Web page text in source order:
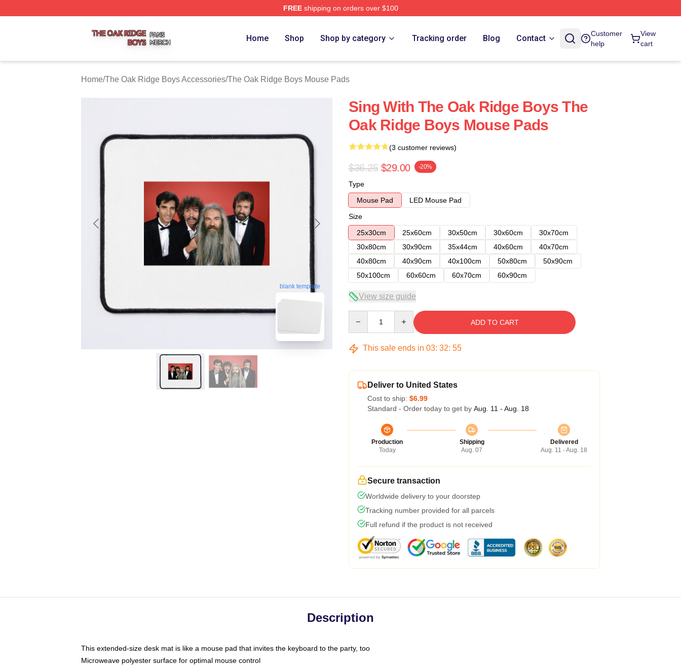
FREEshipping on orders over $100
Home Shop Shop by category Tracking order Blog Contact
Customer
help
View
cart
Home/The Oak Ridge Boys Accessories/The Oak Ridge Boys Mouse Pads
blank template
Sing With The Oak Ridge Boys The
Oak Ridge Boys Mouse Pads
(3 customer reviews)
$36.25 $29.00 -20%
Type
Mouse Pad
LED Mouse Pad
Size
25x30cm
25x60cm 30x50cm 30x60cm
30x70cm
30x80cm
30x90cm 35x44cm 40x60cm
40x70cm
40x80cm
40x90cm 40x100cm 50x80cm
50x90cm
50x100cm
60x60cm 60x70cm 60x90cm
View size guide
ADD TO CART
This sale ends in 03: 32: 54
Deliver to United States
Cost to ship: $6.99
Standard - Order today to get by Aug. 11 - Aug. 18
Production
Today
Shipping
Aug. 07
Delivered
Aug. 11 - Aug. 18
Secure transaction
Worldwide delivery to your doorstep
Tracking number provided for all parcels
Full refund if the product is not received
Description
This extended-size desk mat is like a mouse pad that invites the keyboard to the party, too
Microweave polyester surface for optimal mouse control